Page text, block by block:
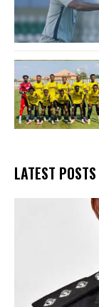
LATEST POSTS